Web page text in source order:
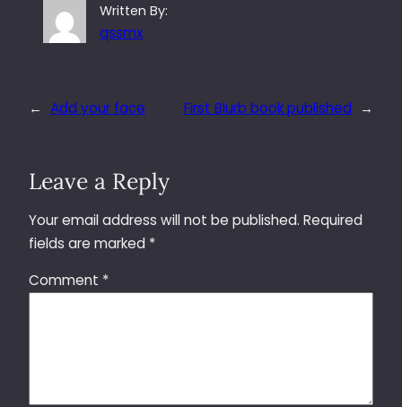
Written By:
qssmx
← Add your face First Blurb book published →
Leave a Reply
Your email address will not be published. Required
fields are marked *
Comment *